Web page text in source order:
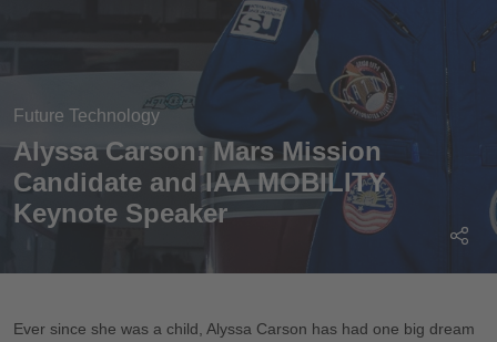
Future Technology
Alyssa Carson: Mars Mission
Candidate and IAA MOBILITY
Keynote Speaker
Ever since she was a child, Alyssa Carson has had one big dream